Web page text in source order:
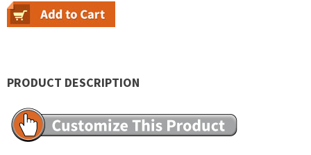
PRODUCT DESCRIPTION